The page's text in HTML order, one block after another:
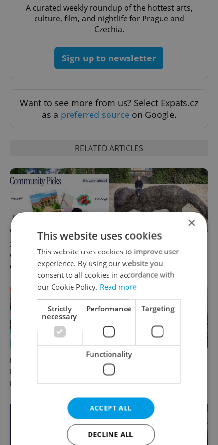
A curated weekly roundup of the hottest arts,
culture, film, and nightlife for Prague and
Czechia.
Sign up to newsletter
Want to see more from us? Select Expats.cz
as a preferred source on Google.
RELATED ARTICLES
30+ English-friendly events
worth your time this week in
Czechia
This week’s English-friendly
cinema and streaming picks
Rainbow parade, Harry
Potter, and Letná big top:
Prague’s August culture fix
The Czech-owned Canaletto
masterpiece that traveled
through history
×
This website uses cookies
This website uses cookies to improve user
experience. By using our website you
consent to all cookies in accordance with
our Cookie Policy. Read more
Strictly
necessary
Performance Targeting
Functionality
ACCEPT ALL
DECLINE ALL